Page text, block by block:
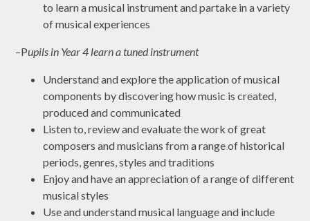
to learn a musical instrument and partake in a variety
of musical experiences
–Pupils in Year 4 learn a tuned instrument
Understand and explore the application of musical
components by discovering how music is created,
produced and communicated
Listen to, review and evaluate the work of great
composers and musicians from a range of historical
periods, genres, styles and traditions
Enjoy and have an appreciation of a range of different
musical styles
Use and understand musical language and include